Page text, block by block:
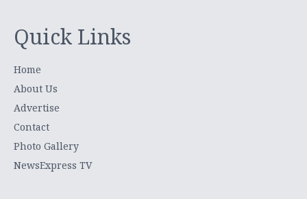
Quick Links
Home
About Us
Advertise
Contact
Photo Gallery
NewsExpress TV